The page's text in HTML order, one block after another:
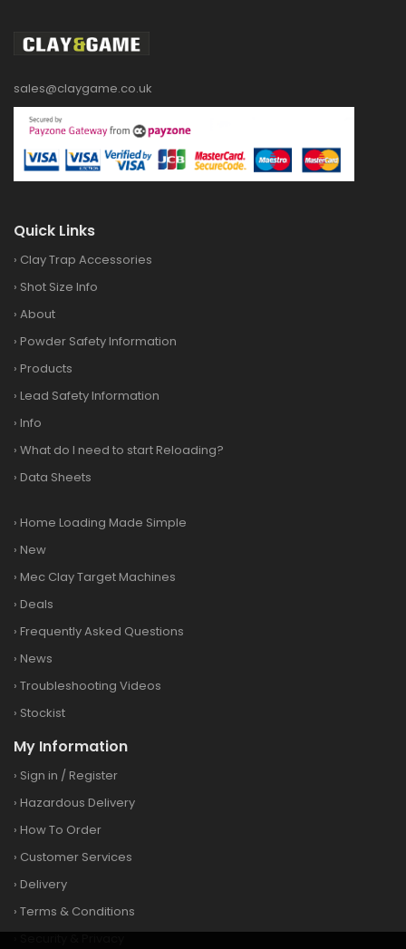
sales@claygame.co.uk
Quick Links
› Clay Trap Accessories
› Shot Size Info
› About
› Powder Safety Information
› Products
› Lead Safety Information
› Info
› What do I need to start Reloading?
› Data Sheets
› Home Loading Made Simple
› New
› Mec Clay Target Machines
› Deals
› Frequently Asked Questions
› News
› Troubleshooting Videos
› Stockist
My Information
› Sign in / Register
› Hazardous Delivery
› How To Order
› Customer Services
› Delivery
› Terms & Conditions